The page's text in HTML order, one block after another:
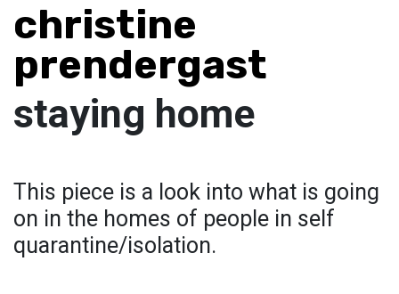
christine
prendergast
staying home
This piece is a look into what is going
on in the homes of people in self
quarantine/isolation.